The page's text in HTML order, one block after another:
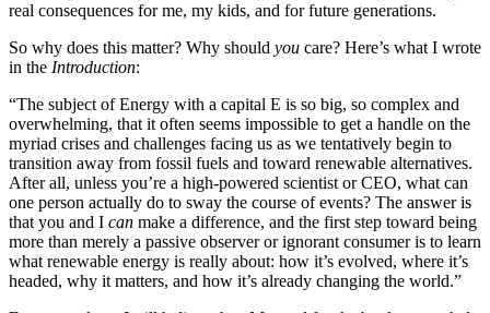
real consequences for me, my kids, and for future generations.
So why does this matter? Why should you care? Here’s what I wrote
in the Introduction:
“The subject of Energy with a capital E is so big, so complex and
overwhelming, that it often seems impossible to get a handle on the
myriad crises and challenges facing us as we tentatively begin to
transition away from fossil fuels and toward renewable alternatives.
After all, unless you’re a high-powered scientist or CEO, what can
one person actually do to sway the course of events? The answer is
that you and I can make a difference, and the first step toward being
more than merely a passive observer or ignorant consumer is to learn
what renewable energy is really about: how it’s evolved, where it’s
headed, why it matters, and how it’s already changing the world.”